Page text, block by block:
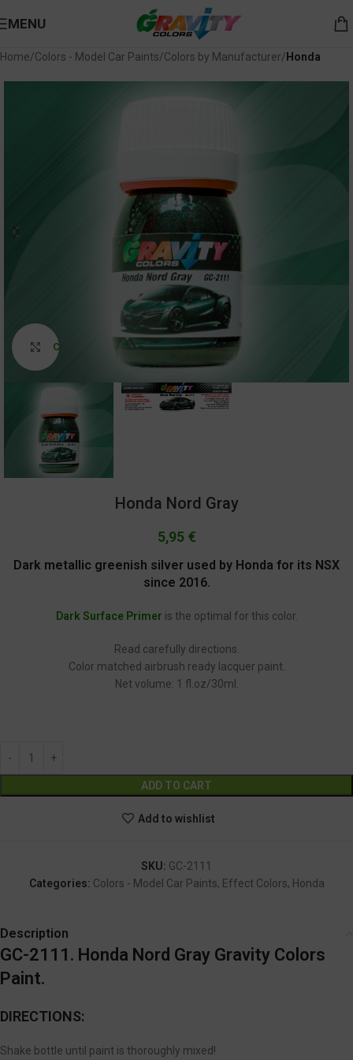
MENU
Home Colors - Model Car Paints Colors by Manufacturer Honda
Click to enlarge
Honda Nord Gray
5,95 €
Dark metallic greenish silver used by Honda for its NSX
since 2016.
Dark Surface Primer is the optimal for this color.
Read carefully directions.
Color matched airbrush ready lacquer paint.
Net volume: 1 fl.oz/30ml.
ADD TO CART
Add to wishlist
SKU: GC-2111
Categories: Colors - Model Car Paints, Effect Colors, Honda
Description
GC-2111. Honda Nord Gray Gravity Colors
Paint.
DIRECTIONS:
Shake bottle until paint is thoroughly mixed!